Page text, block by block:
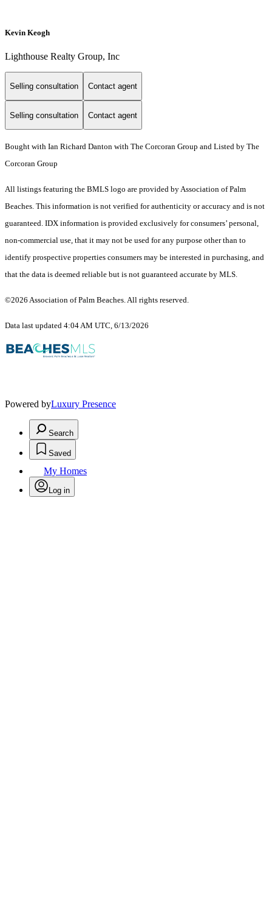
Kevin Keogh
Lighthouse Realty Group, Inc
Selling consultation Contact agent
Selling consultation Contact agent
Bought with Ian Richard Danton with The Corcoran Group and Listed by The
Corcoran Group
All listings featuring the BMLS logo are provided by Association of Palm
Beaches. This information is not verified for authenticity or accuracy and is not
guaranteed. IDX information is provided exclusively for consumers’ personal,
non-commercial use, that it may not be used for any purpose other than to
identify prospective properties consumers may be interested in purchasing, and
that the data is deemed reliable but is not guaranteed accurate by MLS.
©2026 Association of Palm Beaches. All rights reserved.
Data last updated 4:04 AM UTC, 6/13/2026
Powered byLuxury Presence
Search
Saved
My Homes
Log in